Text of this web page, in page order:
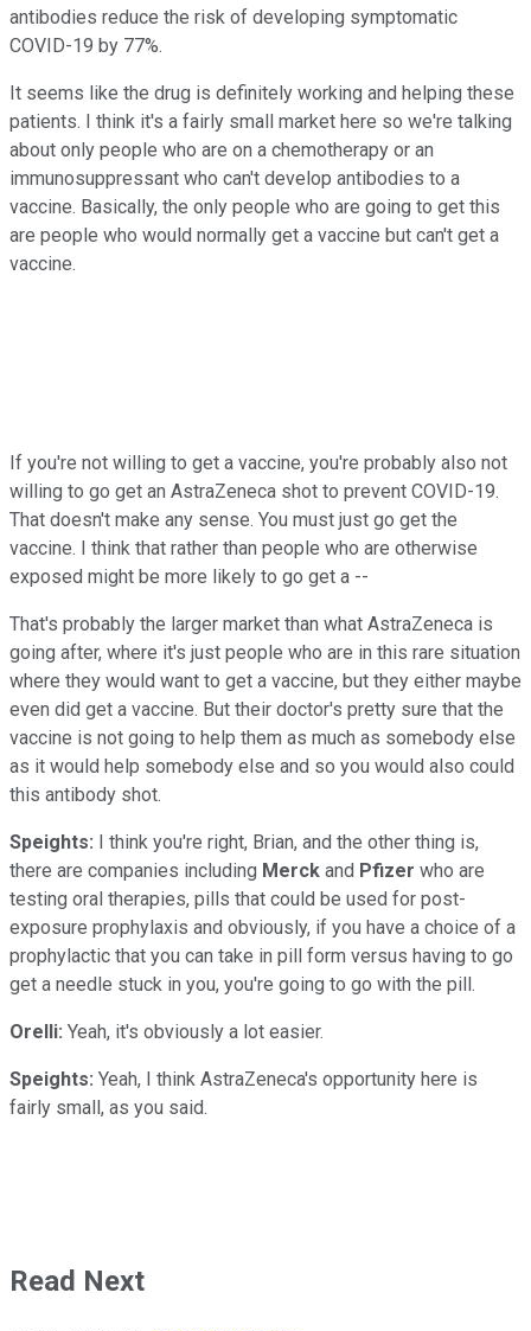
antibodies reduce the risk of developing symptomatic
COVID-19 by 77%.
It seems like the drug is definitely working and helping these
patients. I think it's a fairly small market here so we're talking
about only people who are on a chemotherapy or an
immunosuppressant who can't develop antibodies to a
vaccine. Basically, the only people who are going to get this
are people who would normally get a vaccine but can't get a
vaccine.
If you're not willing to get a vaccine, you're probably also not
willing to go get an AstraZeneca shot to prevent COVID-19.
That doesn't make any sense. You must just go get the
vaccine. I think that rather than people who are otherwise
exposed might be more likely to go get a --
That's probably the larger market than what AstraZeneca is
going after, where it's just people who are in this rare situation
where they would want to get a vaccine, but they either maybe
even did get a vaccine. But their doctor's pretty sure that the
vaccine is not going to help them as much as somebody else
as it would help somebody else and so you would also could
this antibody shot.
Speights: I think you're right, Brian, and the other thing is,
there are companies including Merck and Pfizer who are
testing oral therapies, pills that could be used for post-
exposure prophylaxis and obviously, if you have a choice of a
prophylactic that you can take in pill form versus having to go
get a needle stuck in you, you're going to go with the pill.
Orelli: Yeah, it's obviously a lot easier.
Speights: Yeah, I think AstraZeneca's opportunity here is
fairly small, as you said.
Read Next